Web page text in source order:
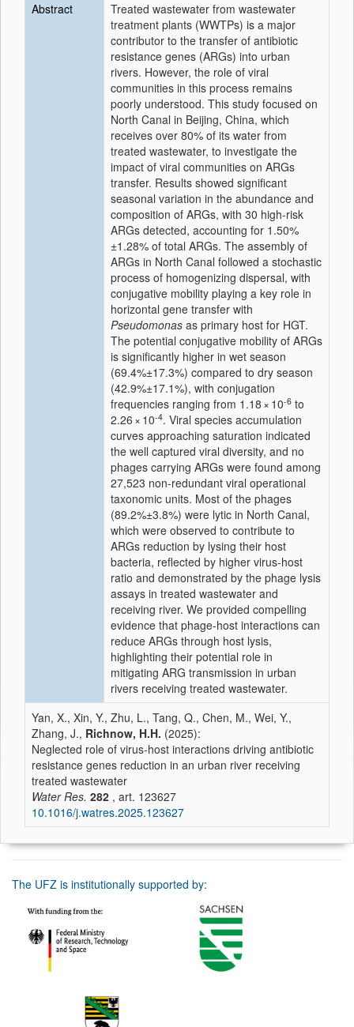
Abstract
Treated wastewater from wastewater
treatment plants (WWTPs) is a major
contributor to the transfer of antibiotic
resistance genes (ARGs) into urban
rivers. However, the role of viral
communities in this process remains
poorly understood. This study focused on
North Canal in Beijing, China, which
receives over 80% of its water from
treated wastewater, to investigate the
impact of viral communities on ARGs
transfer. Results showed significant
seasonal variation in the abundance and
composition of ARGs, with 30 high-risk
ARGs detected, accounting for 1.50%
±1.28% of total ARGs. The assembly of
ARGs in North Canal followed a stochastic
process of homogenizing dispersal, with
conjugative mobility playing a key role in
horizontal gene transfer with
Pseudomonas as primary host for HGT.
The potential conjugative mobility of ARGs
is significantly higher in wet season
(69.4%±17.3%) compared to dry season
(42.9%±17.1%), with conjugation
frequencies ranging from 1.18 × 10-6 to
2.26 × 10-4. Viral species accumulation
curves approaching saturation indicated
the well captured viral diversity, and no
phages carrying ARGs were found among
27,523 non-redundant viral operational
taxonomic units. Most of the phages
(89.2%±3.8%) were lytic in North Canal,
which were observed to contribute to
ARGs reduction by lysing their host
bacteria, reflected by higher virus-host
ratio and demonstrated by the phage lysis
assays in treated wastewater and
receiving river. We provided compelling
evidence that phage-host interactions can
reduce ARGs through host lysis,
highlighting their potential role in
mitigating ARG transmission in urban
rivers receiving treated wastewater.
Yan, X., Xin, Y., Zhu, L., Tang, Q., Chen, M., Wei, Y.,
Zhang, J., Richnow, H.H. (2025):
Neglected role of virus-host interactions driving antibiotic
resistance genes reduction in an urban river receiving
treated wastewater
Water Res. 282 , art. 123627
10.1016/j.watres.2025.123627
The UFZ is institutionally supported by: